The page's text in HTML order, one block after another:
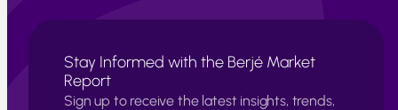
Stay Informed with the Berjé Market
Report
Sign up to receive the latest insights, trends,